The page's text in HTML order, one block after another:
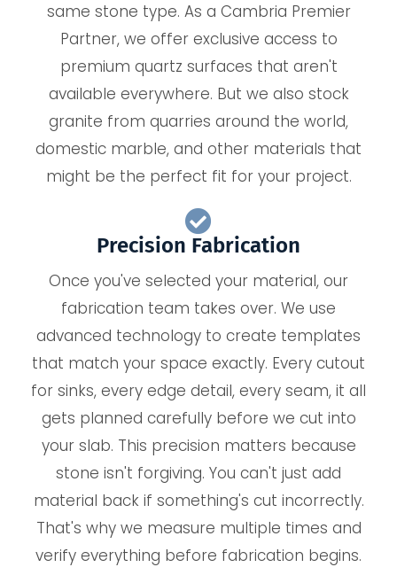
same stone type. As a Cambria Premier
Partner, we offer exclusive access to
premium quartz surfaces that aren't
available everywhere. But we also stock
granite from quarries around the world,
domestic marble, and other materials that
might be the perfect fit for your project.
Precision Fabrication
Once you've selected your material, our
fabrication team takes over. We use
advanced technology to create templates
that match your space exactly. Every cutout
for sinks, every edge detail, every seam, it all
gets planned carefully before we cut into
your slab. This precision matters because
stone isn't forgiving. You can't just add
material back if something's cut incorrectly.
That's why we measure multiple times and
verify everything before fabrication begins.